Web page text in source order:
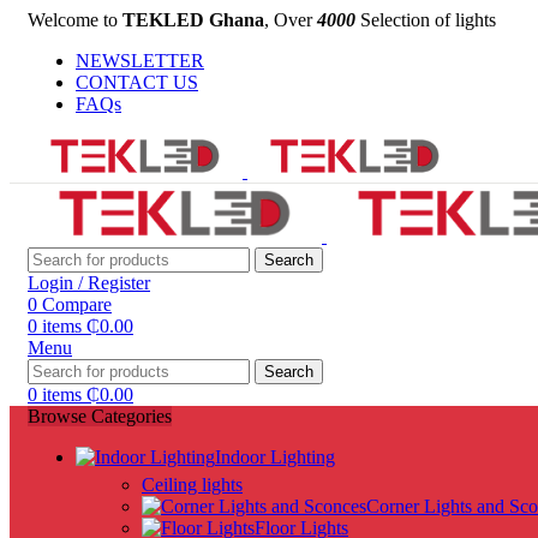
Welcome to TEKLED Ghana, Over4000 Selection of lights
NEWSLETTER
CONTACT US
FAQs
Search
Login / Register
0 Compare
0 items ₵0.00
Menu
Search
0 items ₵0.00
Browse Categories
Indoor Lighting
Ceiling lights
Corner Lights and
Floor Lights